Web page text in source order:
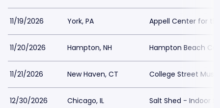
11/19/2026 York, PA Appell Center for
11/20/2026 Hampton, NH Hampton Beach
11/21/2026 New Haven, CT College Street
12/30/2026 Chicago, IL Salt Shed - Indoor